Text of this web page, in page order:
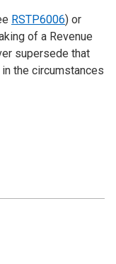
RSTP6006) or
of a Revenue
supersede that
the circumstances